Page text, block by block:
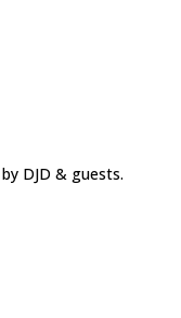
DJD & guests.